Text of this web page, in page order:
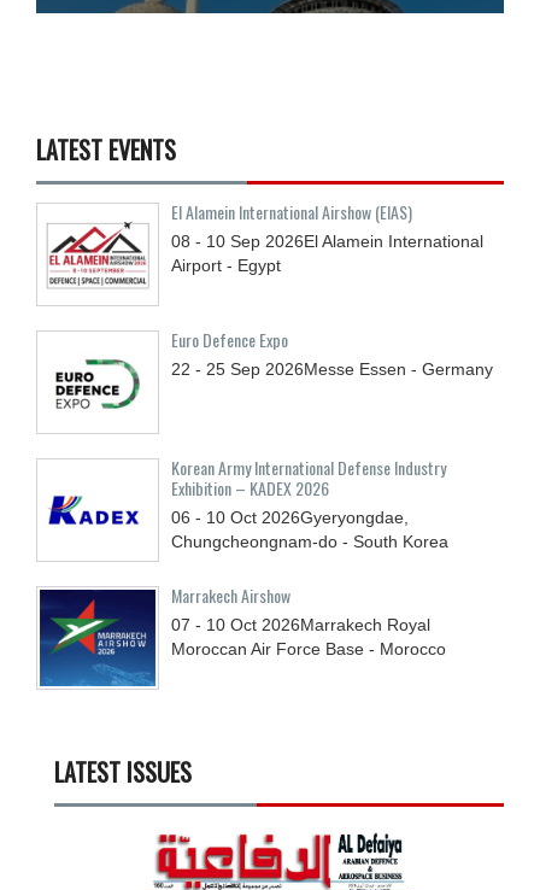
LATEST EVENTS
El Alamein International Airshow (EIAS)
08 - 10 Sep 2026El Alamein International
Airport - Egypt
Euro Defence Expo
22 - 25 Sep 2026Messe Essen - Germany
Korean Army International Defense Industry
Exhibition – KADEX 2026
06 - 10 Oct 2026Gyeryongdae,
Chungcheongnam-do - South Korea
Marrakech Airshow
07 - 10 Oct 2026Marrakech Royal
Moroccan Air Force Base - Morocco
LATEST ISSUES